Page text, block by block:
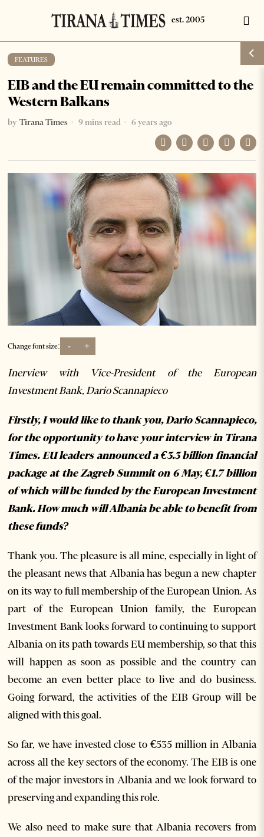
FEATURES
EIB and the EU remain committed to the
Western Balkans
by Tirana Times 9 mins read 6 years ago
Change font size: - +
Inerview with Vice-President of the European
Investment Bank, Dario Scannapieco
Firstly, I would like to thank you, Dario Scannapieco,
for the opportunity to have your interview in Tirana
Times. EU leaders announced a €3.3 billion financial
package at the Zagreb Summit on 6 May, €1.7 billion
of which will be funded by the European Investment
Bank. How much will Albania be able to benefit from
these funds?
Thank you. The pleasure is all mine, especially in light of
the pleasant news that Albania has begun a new chapter
on its way to full membership of the European Union. As
part of the European Union family, the European
Investment Bank looks forward to continuing to support
Albania on its path towards EU membership, so that this
will happen as soon as possible and the country can
become an even better place to live and do business.
Going forward, the activities of the EIB Group will be
aligned with this goal.
So far, we have invested close to €535 million in Albania
across all the key sectors of the economy. The EIB is one
of the major investors in Albania and we look forward to
preserving and expanding this role.
We also need to make sure that Albania recovers from